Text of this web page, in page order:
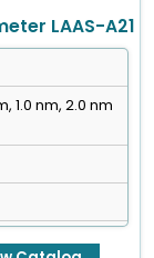
LAAS-A21
1.0 nm, 2.0 nm